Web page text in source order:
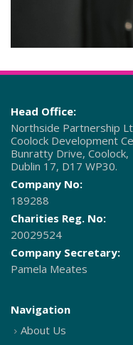
Head Office:
Northside Partnership
Coolock Development
Bunratty Drive, Coolock,
Dublin 17, D17 WP30.
Company No:
189288
Charities Reg. No:
20029524
Company Secretary:
Pamela Meates
Navigation
About Us